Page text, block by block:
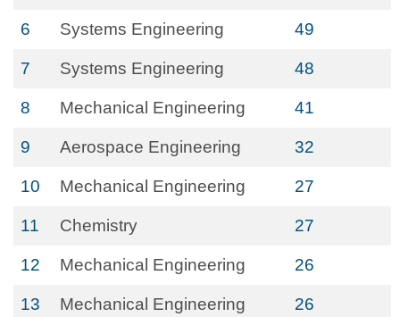
6 Systems Engineering 49
7 Systems Engineering 48
8 Mechanical Engineering 41
9 Aerospace Engineering 32
10 Mechanical Engineering 27
11 Chemistry 27
12 Mechanical Engineering 26
13 Mechanical Engineering 26